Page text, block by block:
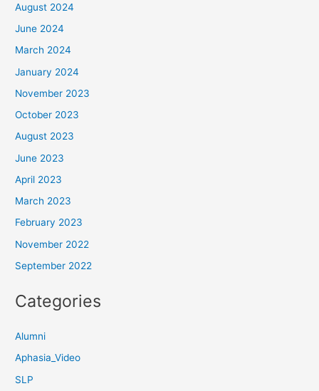
August 2024
June 2024
March 2024
January 2024
November 2023
October 2023
August 2023
June 2023
April 2023
March 2023
February 2023
November 2022
September 2022
Categories
Alumni
Aphasia_Video
SLP